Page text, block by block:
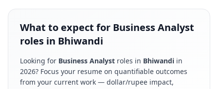
What to expect for Business Analyst
roles in Bhiwandi
Looking for Business Analyst roles in Bhiwandi in
2026? Focus your resume on quantifiable outcomes
from your current work — dollar/rupee impact,